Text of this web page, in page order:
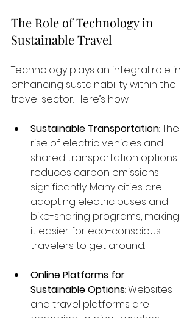
The Role of Technology in
Sustainable Travel
Technology plays an integral role in
enhancing sustainability within the
travel sector. Here’s how:
Sustainable Transportation: The
rise of electric vehicles and
shared transportation options
reduces carbon emissions
significantly. Many cities are
adopting electric buses and
bike-sharing programs, making
it easier for eco-conscious
travelers to get around.
Online Platforms for
Sustainable Options: Websites
and travel platforms are